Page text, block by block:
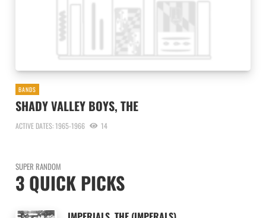
BANDS
SHADY VALLEY BOYS, THE
ACTIVE DATES: 1965-1966 14
SUPER RANDOM
3 QUICK PICKS